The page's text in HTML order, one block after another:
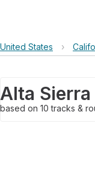
United States ›
based on 10tracks &